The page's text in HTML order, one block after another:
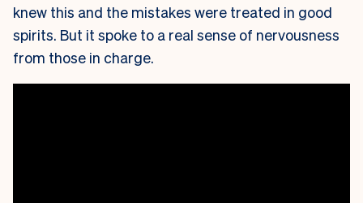
knew this and the mistakes were treated in good
spirits. But it spoke to a real sense of nervousness
from those in charge.